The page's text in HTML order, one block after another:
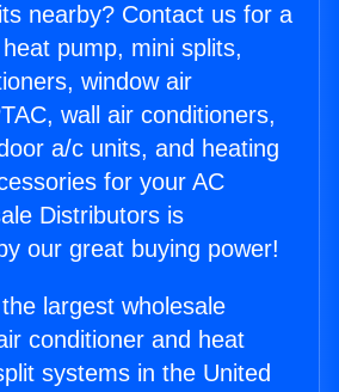
nearby? Contact us for a
pump, mini splits,
window air
wall air conditioners,
a/c units, and heating
for your AC
Distributors is
our great buying power!
largest wholesale
conditioner and heat
systems in the United